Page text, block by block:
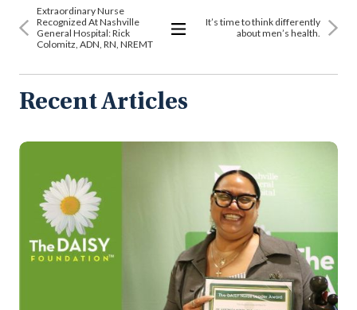
Extraordinary Nurse
Recognized At Nashville
General Hospital: Rick
Colomitz, ADN, RN, NREMT
It’s time to think differently
about men’s health.
Recent Articles